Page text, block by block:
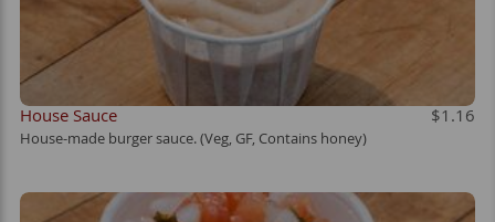
House Sauce $1.16
House-made burger sauce. (Veg, GF, Contains honey)